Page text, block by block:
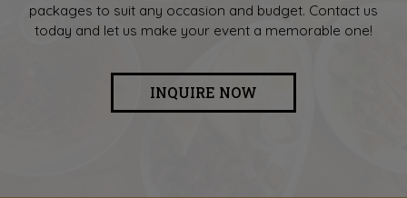
packages to suit any occasion and budget. Contact us
today and let us make your event a memorable one!
INQUIRE NOW